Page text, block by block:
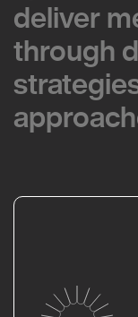
deliver
through
deliver
through